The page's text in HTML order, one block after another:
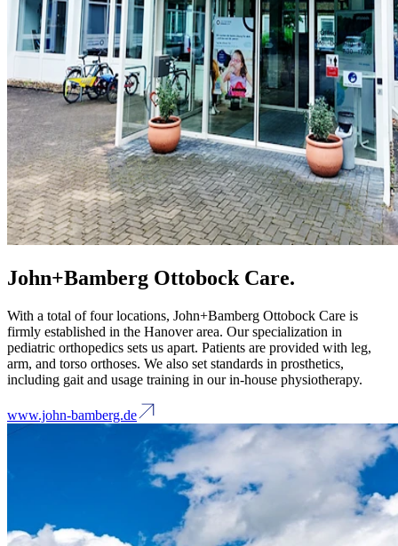
John+Bamberg Ottobock Care.
With a total of four locations, John+Bamberg Ottobock Care is
firmly established in the Hanover area. Our specialization in
pediatric orthopedics sets us apart. Patients are provided with leg,
arm, and torso orthoses. We also set standards in prosthetics,
including gait and usage training in our in-house physiotherapy.
www.john-bamberg.de